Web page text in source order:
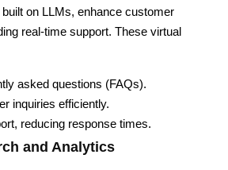
on LLMs, enhance customer
real-time support. These virtual
asked questions (FAQs).
inquiries efficiently.
reducing response times.
and Analytics